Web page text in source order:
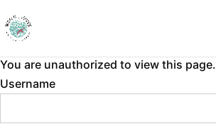
You are unauthorized to view this page.
Username